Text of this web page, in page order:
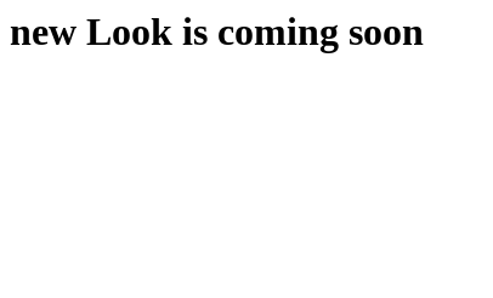
new Look is coming soon